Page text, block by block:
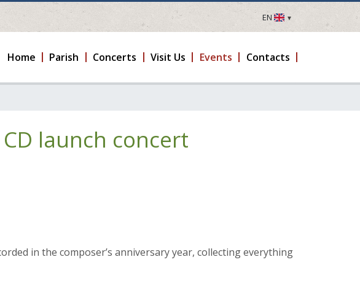
EN
LV
FR
Home Parish Concerts Visit Us Events Contacts
launch concert
in the composer’s anniversary year, collecting everything